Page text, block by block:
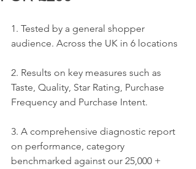
1. Tested by a general shopper
audience. Across the UK in 6 locations
2. Results on key measures such as
Taste, Quality, Star Rating, Purchase
Frequency and Purchase Intent.
3. A comprehensive diagnostic report
on performance, category
benchmarked against our 25,000 +